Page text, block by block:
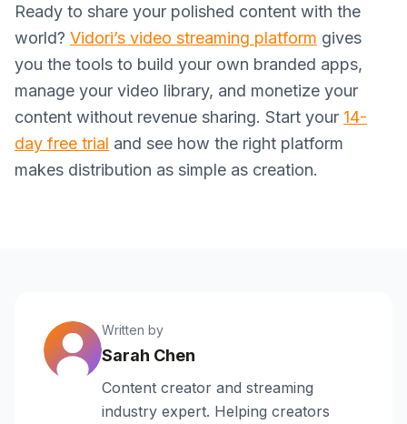
Ready to share your polished content with the
world? Vidori’s video streaming platform gives
you the tools to build your own branded apps,
manage your video library, and monetize your
content without revenue sharing. Start your 14-
day free trial and see how the right platform
makes distribution as simple as creation.
Written by
Sarah Chen
Content creator and streaming
industry expert. Helping creators